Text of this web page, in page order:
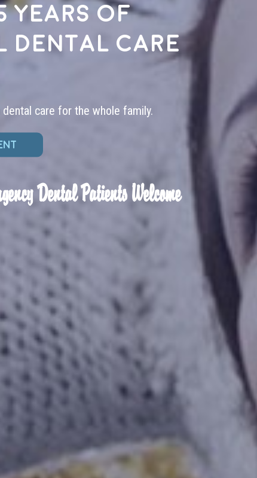
years of
dental care
care for the whole family.
Dental Patients Welcome